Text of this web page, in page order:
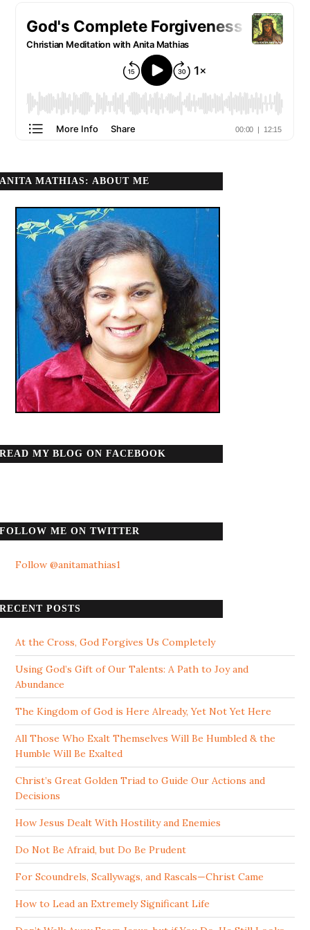
ANITA MATHIAS: ABOUT ME
READ MY BLOG ON FACEBOOK
FOLLOW ME ON TWITTER
Follow @anitamathias1
RECENT POSTS
At the Cross, God Forgives Us Completely
Using God’s Gift of Our Talents: A Path to Joy and
Abundance
The Kingdom of God is Here Already, Yet Not Yet Here
All Those Who Exalt Themselves Will Be Humbled & the
Humble Will Be Exalted
Christ’s Great Golden Triad to Guide Our Actions and
Decisions
How Jesus Dealt With Hostility and Enemies
Do Not Be Afraid, but Do Be Prudent
For Scoundrels, Scallywags, and Rascals—Christ Came
How to Lead an Extremely Significant Life